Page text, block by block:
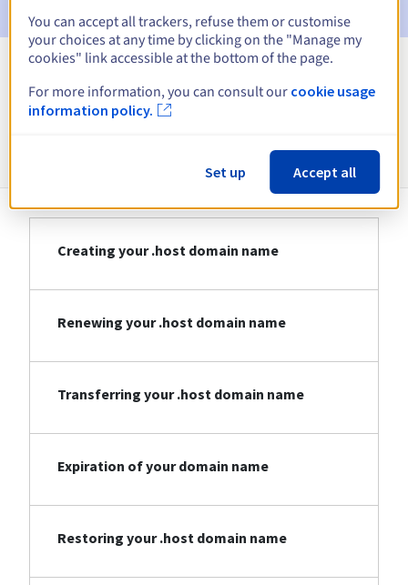
View all extensions
Creating your .host domain name
Renewing your .host domain name
Transferring your .host domain name
Expiration of your domain name
Restoring your .host domain name
You can accept all trackers, refuse them or customise
your choices at any time by clicking on the "Manage my
cookies" link accessible at the bottom of the page.
For more information, you can consult our cookie usage
information policy.
Set up Accept all